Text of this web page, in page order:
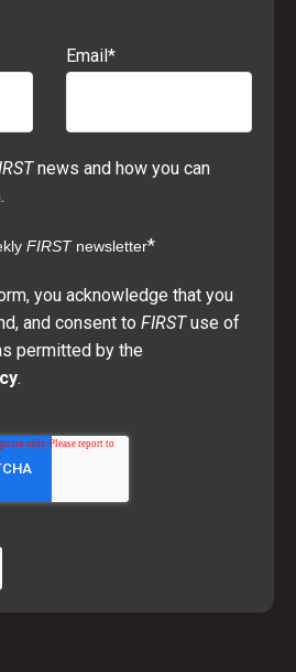
Email*
news and how you can
FIRST newsletter*
you acknowledge that you
and consent to FIRSTuse of
permitted by the
.